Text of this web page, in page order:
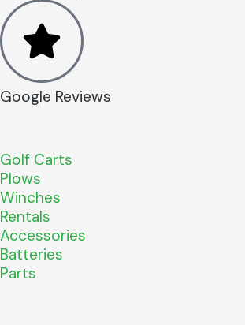
Google Reviews
Golf Carts
Plows
Winches
Rentals
Accessories
Batteries
Parts